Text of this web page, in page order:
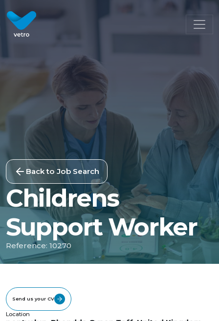
Back to Job Search
Childrens
Support Worker
Reference: 10270
Send us your CV
Location